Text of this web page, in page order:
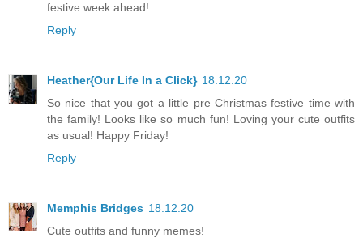
festive week ahead!
Reply
Heather{Our Life In a Click} 18.12.20
So nice that you got a little pre Christmas festive time with
the family! Looks like so much fun! Loving your cute outfits
as usual! Happy Friday!
Reply
Memphis Bridges 18.12.20
Cute outfits and funny memes!